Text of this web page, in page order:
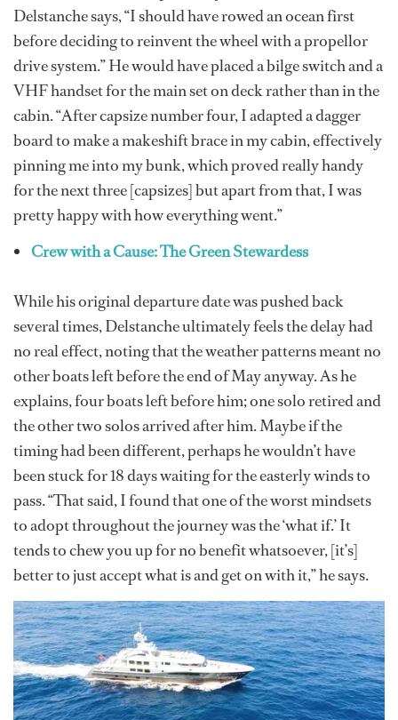
Delstanche says, “I should have rowed an ocean first
before deciding to reinvent the wheel with a propellor
drive system.” He would have placed a bilge switch and a
VHF handset for the main set on deck rather than in the
cabin. “After capsize number four, I adapted a dagger
board to make a makeshift brace in my cabin, effectively
pinning me into my bunk, which proved really handy
for the next three [capsizes] but apart from that, I was
pretty happy with how everything went.”
Crew with a Cause: The Green Stewardess
While his original departure date was pushed back
several times, Delstanche ultimately feels the delay had
no real effect, noting that the weather patterns meant no
other boats left before the end of May anyway. As he
explains, four boats left before him; one solo retired and
the other two solos arrived after him. Maybe if the
timing had been different, perhaps he wouldn’t have
been stuck for 18 days waiting for the easterly winds to
pass. “That said, I found that one of the worst mindsets
to adopt throughout the journey was the ‘what if.’ It
tends to chew you up for no benefit whatsoever, [it’s]
better to just accept what is and get on with it,” he says.